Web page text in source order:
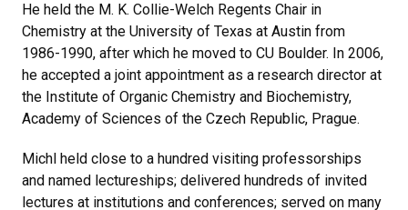
He held the M. K. Collie-Welch Regents Chair in
Chemistry at the University of Texas at Austin from
1986-1990, after which he moved to CU Boulder. In 2006,
he accepted a joint appointment as a research director at
the Institute of Organic Chemistry and Biochemistry,
Academy of Sciences of the Czech Republic, Prague.
Michl held close to a hundred visiting professorships
and named lectureships; delivered hundreds of invited
lectures at institutions and conferences; served on many